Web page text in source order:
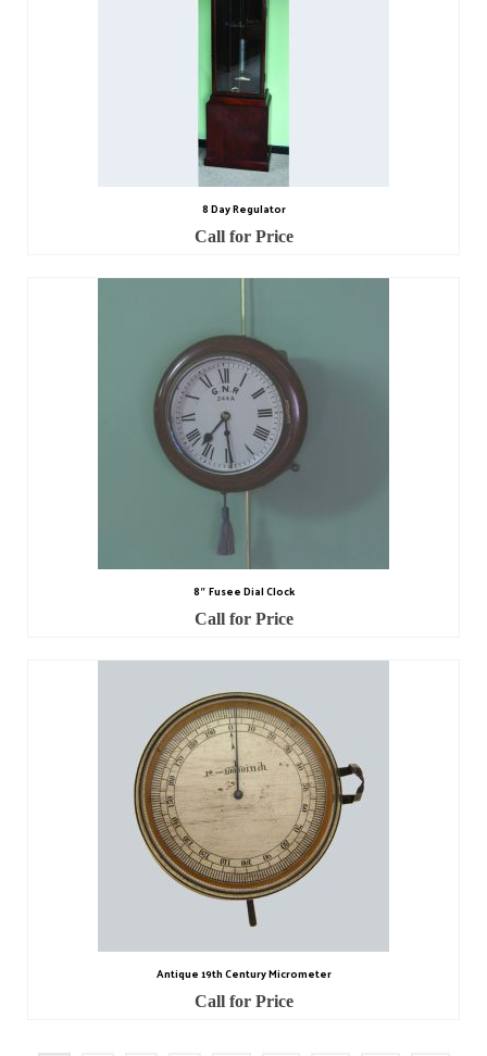
8 Day Regulator
Call for Price
8″ Fusee Dial Clock
Call for Price
Antique 19th Century Micrometer
Call for Price